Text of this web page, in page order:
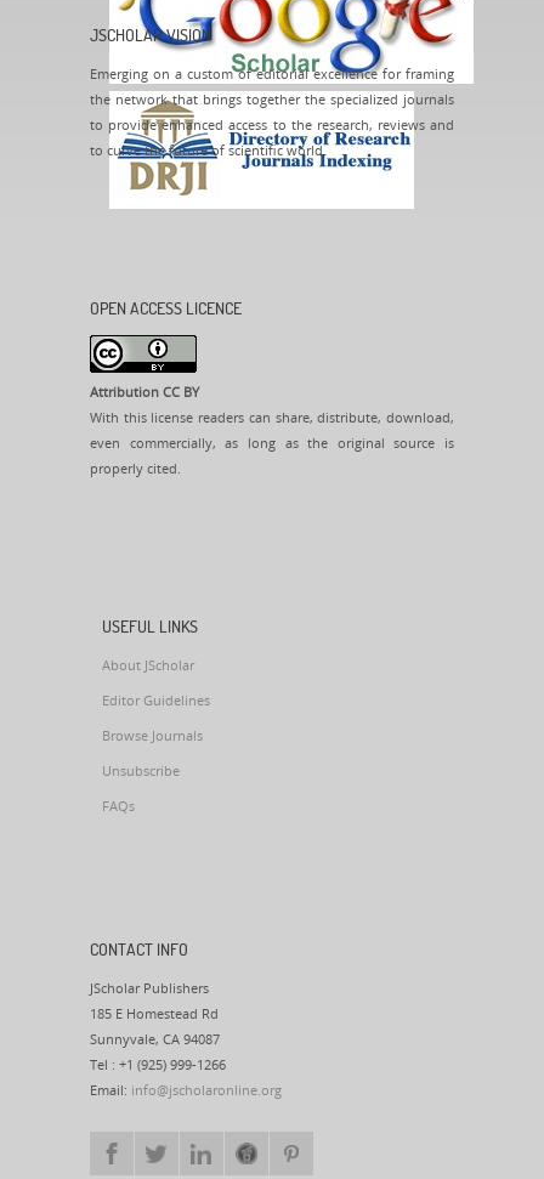
JSCHOLAR VISION
Emerging on a custom of editorial excellence for framing
the network that brings together the specialized journals
to provide enhanced access to the research, reviews and
to curve the future of scientific world.
OPEN ACCESS LICENCE
Attribution CC BY
With this license readers can share, distribute, download,
even commercially, as long as the original source is
properly cited.
USEFUL LINKS
About JScholar
Editor Guidelines
Browse Journals
Unsubscribe
FAQs
CONTACT INFO
JScholar Publishers
185 E Homestead Rd
Sunnyvale, CA 94087
Tel : +1 (925) 999-1266
Email: info@jscholaronline.org